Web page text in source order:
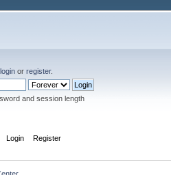
login or register.
and session length
Login Register